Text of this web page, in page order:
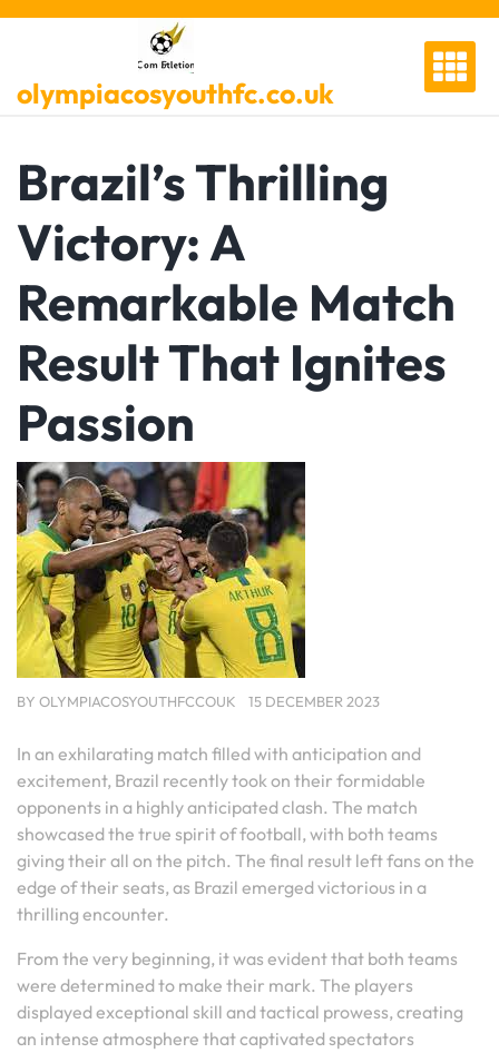
Skip
olympiacosyouthfc.co.uk
Brazil’s Thrilling
Victory: A
Remarkable Match
Result That Ignites
Passion
BY OLYMPIACOSYOUTHFCCOUK 15 DECEMBER 2023
In an exhilarating match filled with anticipation and
excitement, Brazil recently took on their formidable
opponents in a highly anticipated clash. The match
showcased the true spirit of football, with both teams
giving their all on the pitch. The final result left fans on the
edge of their seats, as Brazil emerged victorious in a
thrilling encounter.
From the very beginning, it was evident that both teams
were determined to make their mark. The players
displayed exceptional skill and tactical prowess, creating
an intense atmosphere that captivated spectators